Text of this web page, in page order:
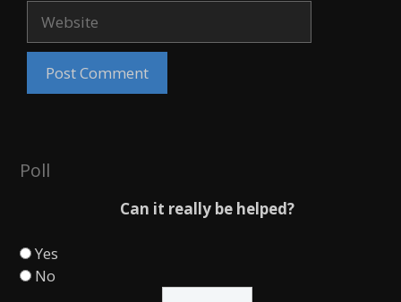
Poll
Can it really be helped?
Yes
No